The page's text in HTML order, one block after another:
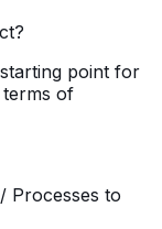
point for
of
Processes to